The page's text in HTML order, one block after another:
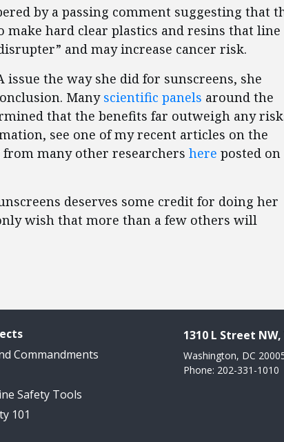
by a passing comment suggesting that
make hard clear plastics and resins that line
and may increase cancer risk.
the way she did for sunscreens, she
Many scientific panels around the
that the benefits far outweigh any
see one of my recent articles on the
many other researchers here posted on
deserves some credit for doing her
wish that more than a few others will
Commandments
Safety Tools
101
1310 L Street
Washington, DC
Phone: 202-331-1010